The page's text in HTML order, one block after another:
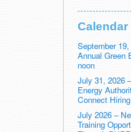
Calendar
September
Annual Green
noon
July 31, 2026
Energy
Connect
July 2026 –
Training